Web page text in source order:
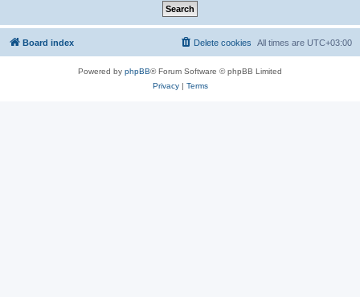
Board index All times are UTC+03:00
Delete cookies
Powered by phpBB® Forum Software © phpBB Limited
Privacy| Terms